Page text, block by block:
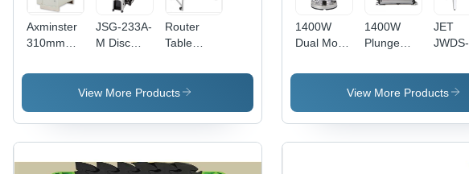
Axminster
310mm
Planer
JSG-233A-
M Disc
Sander
Router
Table
View More Products
1400W
Dual Mode
Plunge
1400W
Plunge
JET
JWDS-
Drum
Sander
View More Products